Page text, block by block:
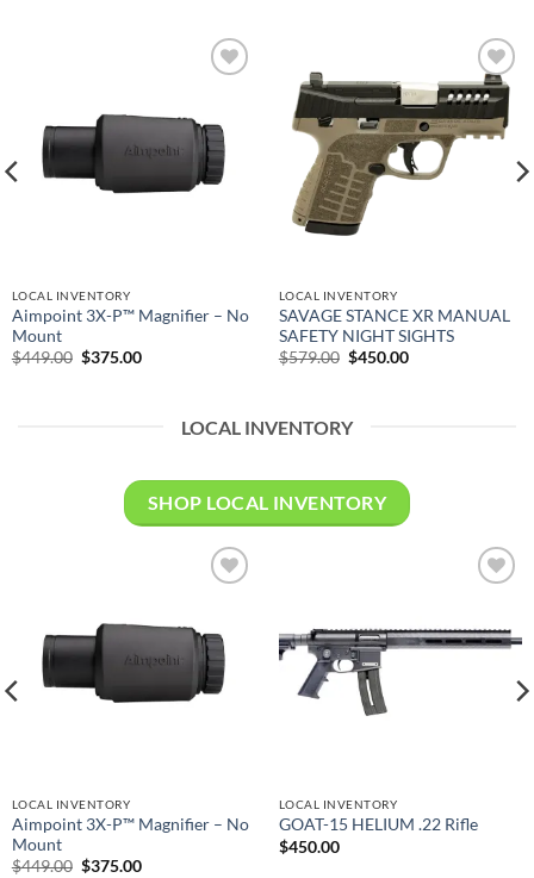
LOCAL INVENTORY
Aimpoint 3X-P™ Magnifier – No
Mount
$449.00 Original
$375.00Current
Add to
wishlist
LOCAL INVENTORY
SAVAGE STANCE XR MANUAL
SAFETY NIGHT SIGHTS
$579.00 Original
$450.00Current
LOCAL INVENTORY
SHOP LOCAL INVENTORY
LOCAL INVENTORY
Aimpoint 3X-P™ Magnifier – No
Mount
$449.00 Original
$375.00Current
LOCAL INVENTORY
GOAT-15 HELIUM .22 Rifle
$450.00